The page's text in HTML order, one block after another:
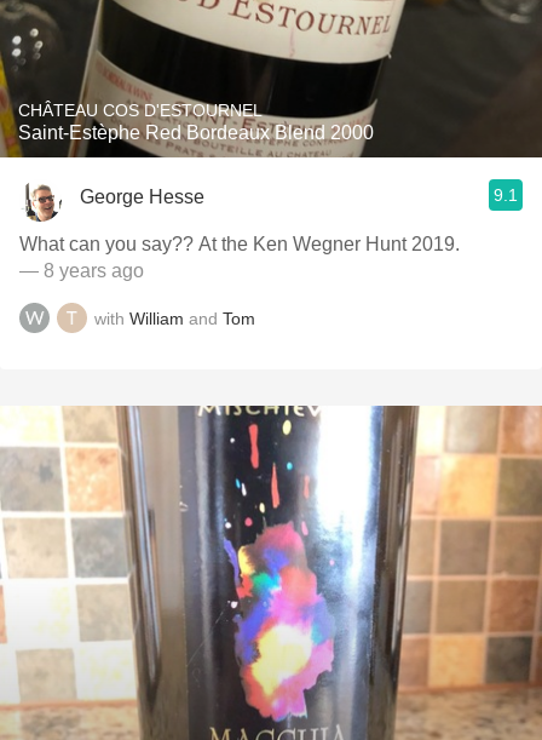
CHÂTEAU COS D'ESTOURNEL
Saint-Estèphe Red Bordeaux Blend 2000
George Hesse 9.1
What can you say?? At the Ken Wegner Hunt 2019.
— 8 years ago
with William and Tom